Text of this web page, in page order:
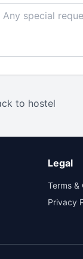
to hostel
Legal
Terms &
Privacy